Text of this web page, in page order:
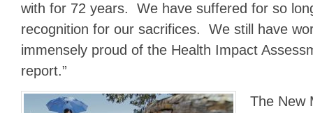
with for 72 years. We have suffered for so
recognition for our sacrifices. We still have
immensely proud of the Health Impact
report.”
The New